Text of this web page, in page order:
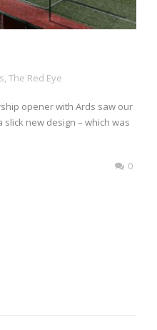
The Red Eye
opener with Ards saw our
new design – which was
0